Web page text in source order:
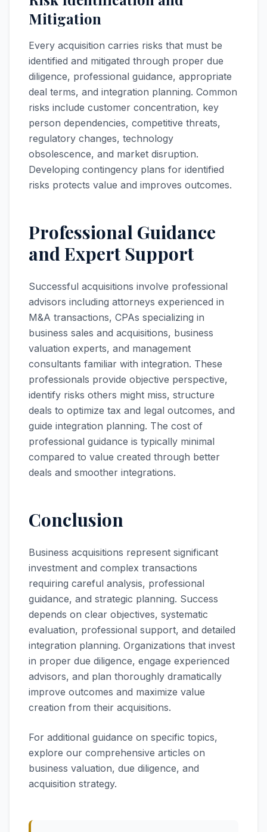
Mitigation
Every acquisition carries risks that must be
identified and mitigated through proper due
diligence, professional guidance, appropriate
deal terms, and integration planning. Common
risks include customer concentration, key
person dependencies, competitive threats,
regulatory changes, technology
obsolescence, and market disruption.
Developing contingency plans for identified
risks protects value and improves outcomes.
Professional Guidance
and Expert Support
Successful acquisitions involve professional
advisors including attorneys experienced in
M&A transactions, CPAs specializing in
business sales and acquisitions, business
valuation experts, and management
consultants familiar with integration. These
professionals provide objective perspective,
identify risks others might miss, structure
deals to optimize tax and legal outcomes, and
guide integration planning. The cost of
professional guidance is typically minimal
compared to value created through better
deals and smoother integrations.
Conclusion
Business acquisitions represent significant
investment and complex transactions
requiring careful analysis, professional
guidance, and strategic planning. Success
depends on clear objectives, systematic
evaluation, professional support, and detailed
integration planning. Organizations that invest
in proper due diligence, engage experienced
advisors, and plan thoroughly dramatically
improve outcomes and maximize value
creation from their acquisitions.
For additional guidance on specific topics,
explore our comprehensive articles on
business valuation, due diligence, and
acquisition strategy.